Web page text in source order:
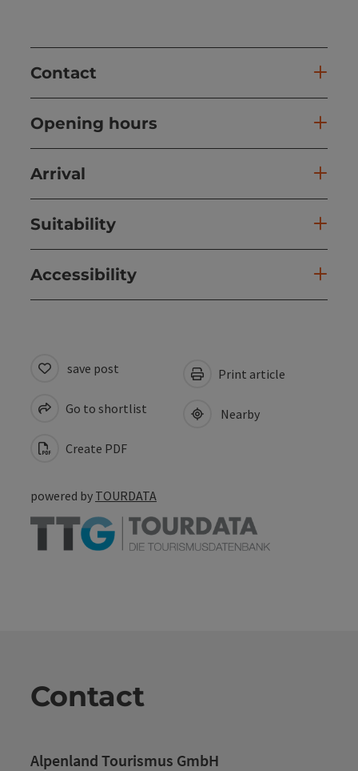
Contact
Opening hours
Arrival
Suitability
Accessibility
save post
Go to shortlist
Create PDF
Print article
Nearby
powered by TOURDATA
Contact
Alpenland Tourismus GmbH